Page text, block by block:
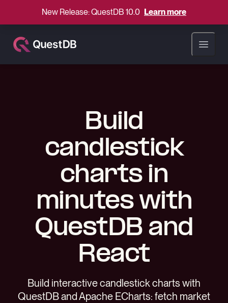
New Release: QuestDB 10.0 Learn more
Open
Build
candlestick
charts in
minutes with
QuestDB and
React
Build interactive candlestick charts with
QuestDB and Apache ECharts: fetch market